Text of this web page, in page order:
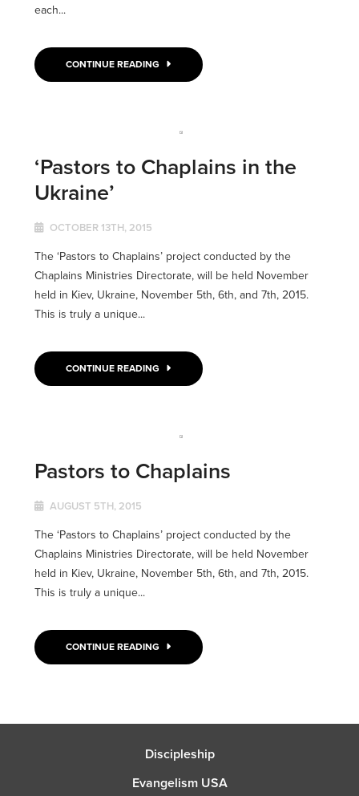
each...
CONTINUE READING
‘Pastors to Chaplains in the
Ukraine’
OCTOBER 13TH, 2015
The ‘Pastors to Chaplains’ project conducted by the
Chaplains Ministries Directorate, will be held November
held in Kiev, Ukraine, November 5th, 6th, and 7th, 2015.
This is truly a unique...
CONTINUE READING
Pastors to Chaplains
AUGUST 5TH, 2015
The ‘Pastors to Chaplains’ project conducted by the
Chaplains Ministries Directorate, will be held November
held in Kiev, Ukraine, November 5th, 6th, and 7th, 2015.
This is truly a unique...
CONTINUE READING
Discipleship
Evangelism USA